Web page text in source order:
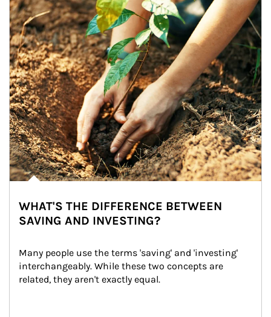
WHAT'S THE DIFFERENCE BETWEEN
SAVING AND INVESTING?
Many people use the terms 'saving' and 'investing'
interchangeably. While these two concepts are
related, they aren't exactly equal.